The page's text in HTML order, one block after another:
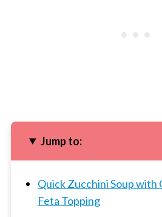
Jump to:
Quick Zucchini Soup with
Feta Topping